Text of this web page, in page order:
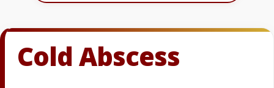
Cold Abscess